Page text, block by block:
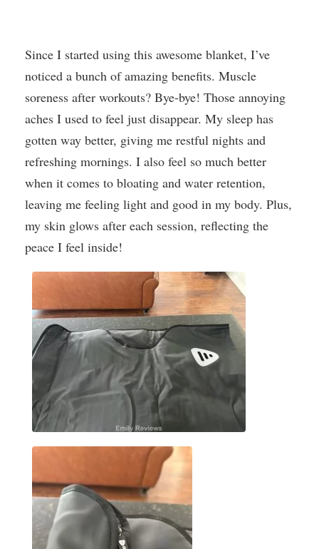
Since I started using this awesome blanket, I’ve
noticed a bunch of amazing benefits. Muscle
soreness after workouts? Bye-bye! Those annoying
aches I used to feel just disappear. My sleep has
gotten way better, giving me restful nights and
refreshing mornings. I also feel so much better
when it comes to bloating and water retention,
leaving me feeling light and good in my body. Plus,
my skin glows after each session, reflecting the
peace I feel inside!